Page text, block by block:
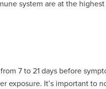
system are at the
7 to 21 days before
exposure. It’s important to